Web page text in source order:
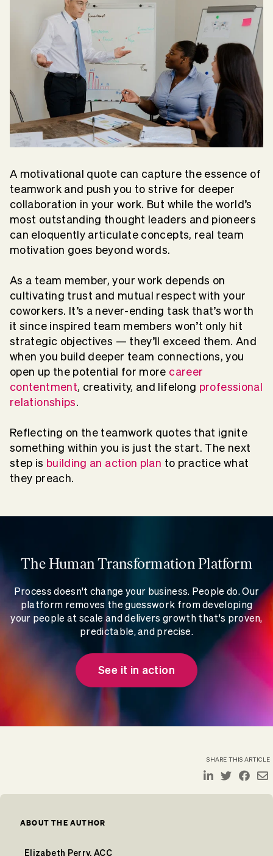
A motivational quote can capture the essence of
teamwork and push you to strive for deeper
collaboration in your work. But while the world’s
most outstanding thought leaders and pioneers
can eloquently articulate concepts, real team
motivation goes beyond words.
As a team member, your work depends on
cultivating trust and mutual respect with your
coworkers. It’s a never-ending task that’s worth
it since inspired team members won’t only hit
strategic objectives — they’ll exceed them. And
when you build deeper team connections, you
open up the potential for more career
contentment, creativity, and lifelong professional
relationships.
Reflecting on the teamwork quotes that ignite
something within you is just the start. The next
step is building an action plan to practice what
they preach.
The Human Transformation Platform
Process doesn't change your business. People do. Our
platform removes the guesswork from developing
your people at scale and delivers growth that's proven,
predictable, and precise.
See it in action
SHARE THIS ARTICLE
ABOUT THE AUTHOR
Elizabeth Perry, ACC